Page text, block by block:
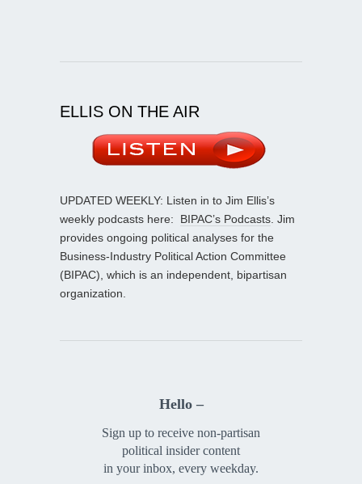
ELLIS ON THE AIR
UPDATED WEEKLY: Listen in to Jim Ellis’s
weekly podcasts here: BIPAC’s Podcasts . Jim
provides ongoing political analyses for the
Business-Industry Political Action Committee
(BIPAC), which is an independent, bipartisan
organization.
Hello –
Sign up to receive non-partisan
political insider content
in your inbox, every weekday.